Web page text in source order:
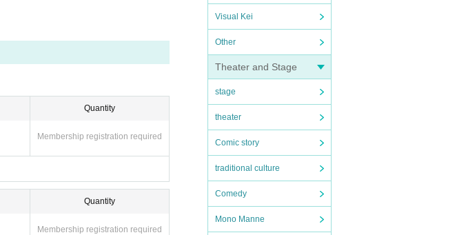
Visual Kei
Other
Theater and Stage
stage
theater
Comic story
traditional culture
Comedy
Mono Manne
Quantity
Membership registration required
Quantity
Membership registration required